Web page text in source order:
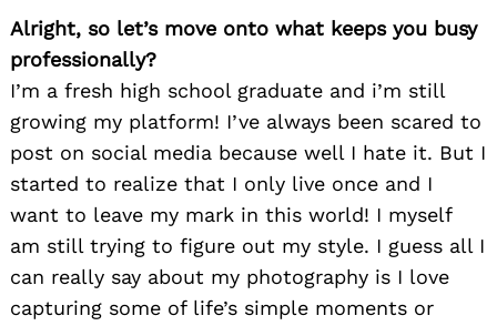
Alright, so let’s move onto what keeps you busy
professionally?
I’m a fresh high school graduate and i’m still
growing my platform! I’ve always been scared to
post on social media because well I hate it. But I
started to realize that I only live once and I
want to leave my mark in this world! I myself
am still trying to figure out my style. I guess all I
can really say about my photography is I love
capturing some of life’s simple moments or